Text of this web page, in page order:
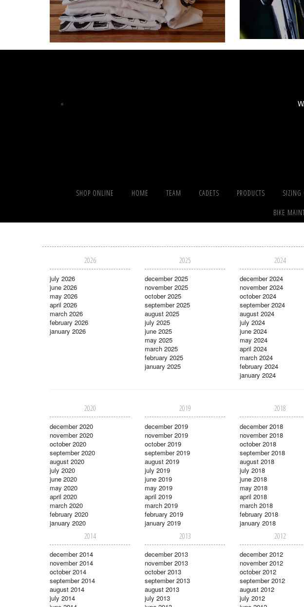
SHOP ONLINE HOME TEAM CADETS PRODUCTS SIZING
BIKE
2026
july 2026
june 2026
may 2026
april 2026
march 2026
february 2026
january 2026
2025
december 2025
november 2025
october 2025
september 2025
august 2025
july 2025
june 2025
may 2025
march 2025
february 2025
january 2025
2024
december 2024
november 2024
october 2024
september 2024
august 2024
july 2024
june 2024
may 2024
april 2024
march 2024
february 2024
january 2024
2020
december 2020
november 2020
october 2020
september 2020
august 2020
july 2020
june 2020
may 2020
april 2020
march 2020
february 2020
january 2020
2019
december 2019
november 2019
october 2019
september 2019
august 2019
july 2019
june 2019
may 2019
april 2019
march 2019
february 2019
january 2019
2018
december 2018
november 2018
october 2018
september 2018
august 2018
july 2018
june 2018
may 2018
april 2018
march 2018
february 2018
january 2018
2014
december 2014
november 2014
october 2014
september 2014
august 2014
july 2014
2013
december 2013
november 2013
october 2013
september 2013
august 2013
july 2013
2012
december 2012
november 2012
october 2012
september 2012
august 2012
july 2012